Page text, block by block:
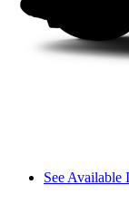
See Available